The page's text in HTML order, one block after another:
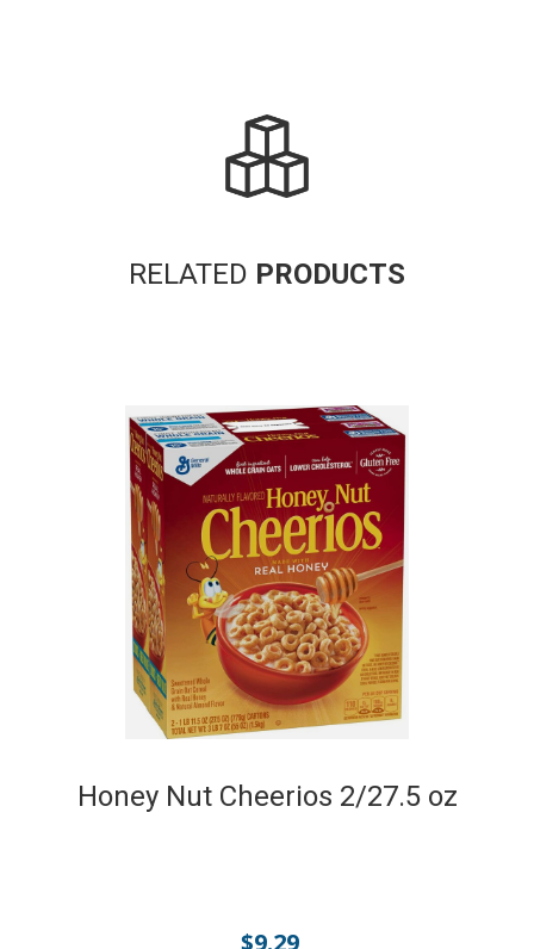
RELATED PRODUCTS
Honey Nut Cheerios 2/27.5 oz